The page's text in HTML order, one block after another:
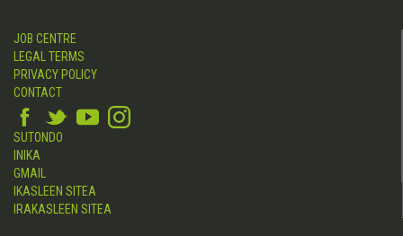
JOB CENTRE
LEGAL TERMS
PRIVACY POLICY
CONTACT
SUTONDO
INIKA
GMAIL
IKASLEEN SITEA
IRAKASLEEN SITEA